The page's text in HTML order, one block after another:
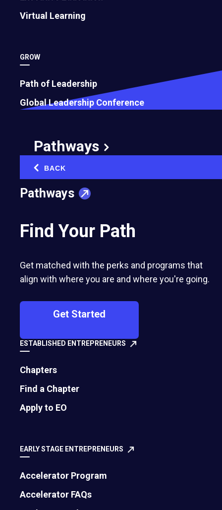
Virtual Learning
GROW
Path of Leadership
Global Leadership Conference
Pathways
BACK
Pathways
Find Your Path
Get matched with the perks and programs that
align with where you are and where you're going.
Get Started
ESTABLISHED ENTREPRENEURS
Chapters
Find a Chapter
Apply to EO
EARLY STAGE ENTREPRENEURS
Accelerator Program
Accelerator FAQs
How Buying a Former Jail Changed the
August 5, 2026
GSEA 20th Anniversary Spotlight: Solve
the Hard Problem, Not the Easy One
How to Turn Setbacks into Stepping